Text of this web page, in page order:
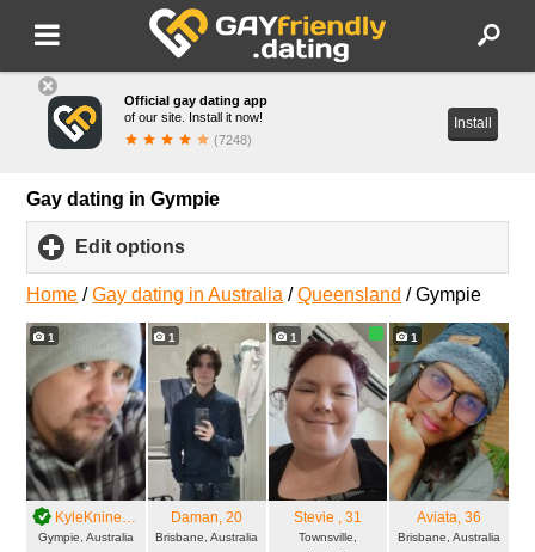
Official gay dating app
of our site. Install it now!
(7248)
Install
Gay dating in Gympie
Edit options
to
expand
contents
Home /Gay dating in Australia /Queensland /Gympie
1
KyleKnine, 21
Gympie, Australia
1
Daman, 20
Brisbane, Australia
1
Stevie , 31
Townsville,
1
Aviata, 36
Brisbane, Australia